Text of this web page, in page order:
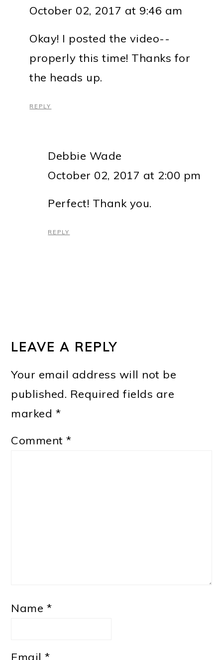
October 02, 2017 at 9:46 am
Okay! I posted the video--
properly this time! Thanks for
the heads up.
REPLY
Debbie Wade
October 02, 2017 at 2:00 pm
Perfect! Thank you.
REPLY
LEAVE A REPLY
Your email address will not be
published. Required fields are
marked *
Comment*
Name *
Email*